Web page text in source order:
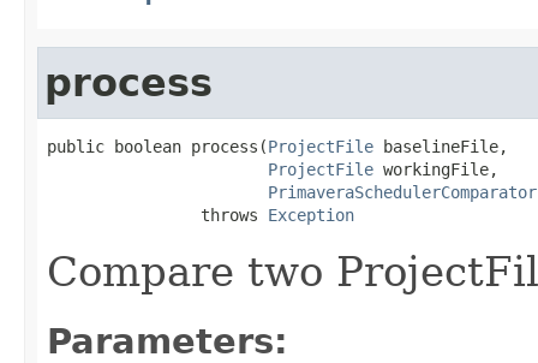
process
public boolean process(ProjectFile baselineFile,
ProjectFile workingFile,
                throws
Exception
Compare two
Parameters: